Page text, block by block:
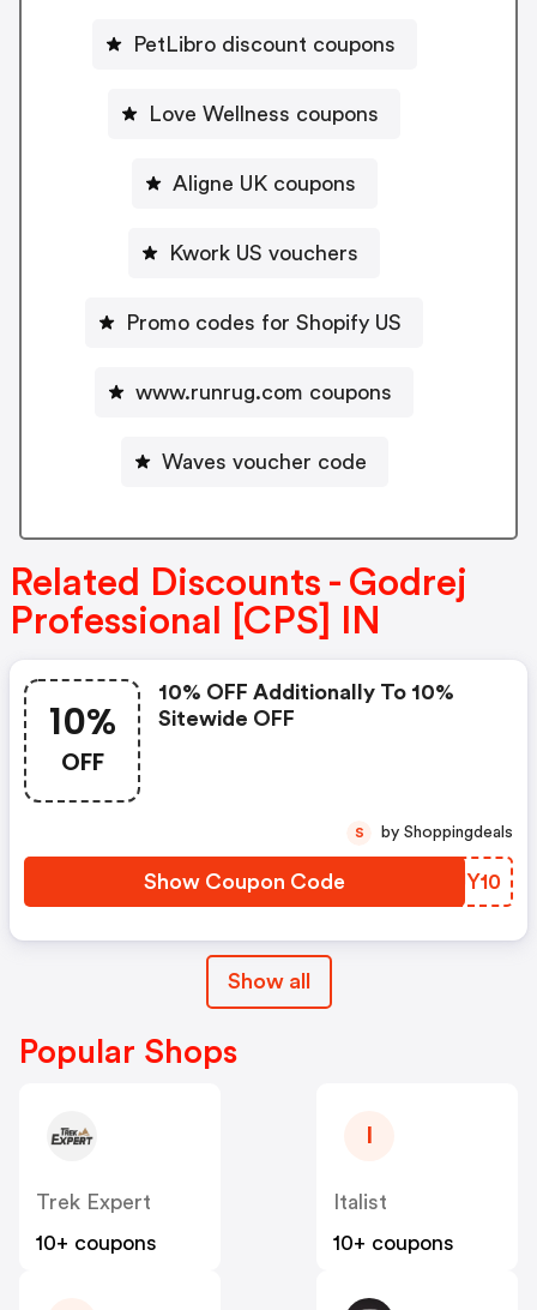
PetLibro discount coupons
Love Wellness coupons
Aligne UK coupons
Kwork US vouchers
Promo codes for Shopify US
www.runrug.com coupons
Waves voucher code
Related Discounts - Godrej
Professional [CPS] IN
10%
OFF
10% OFF Additionally To 10%
Sitewide OFF
Show Coupon Code LYJY10
S by Shoppingdeals
Show all
Popular Shops
Trek Expert
10+ coupons
Italist
10+ coupons